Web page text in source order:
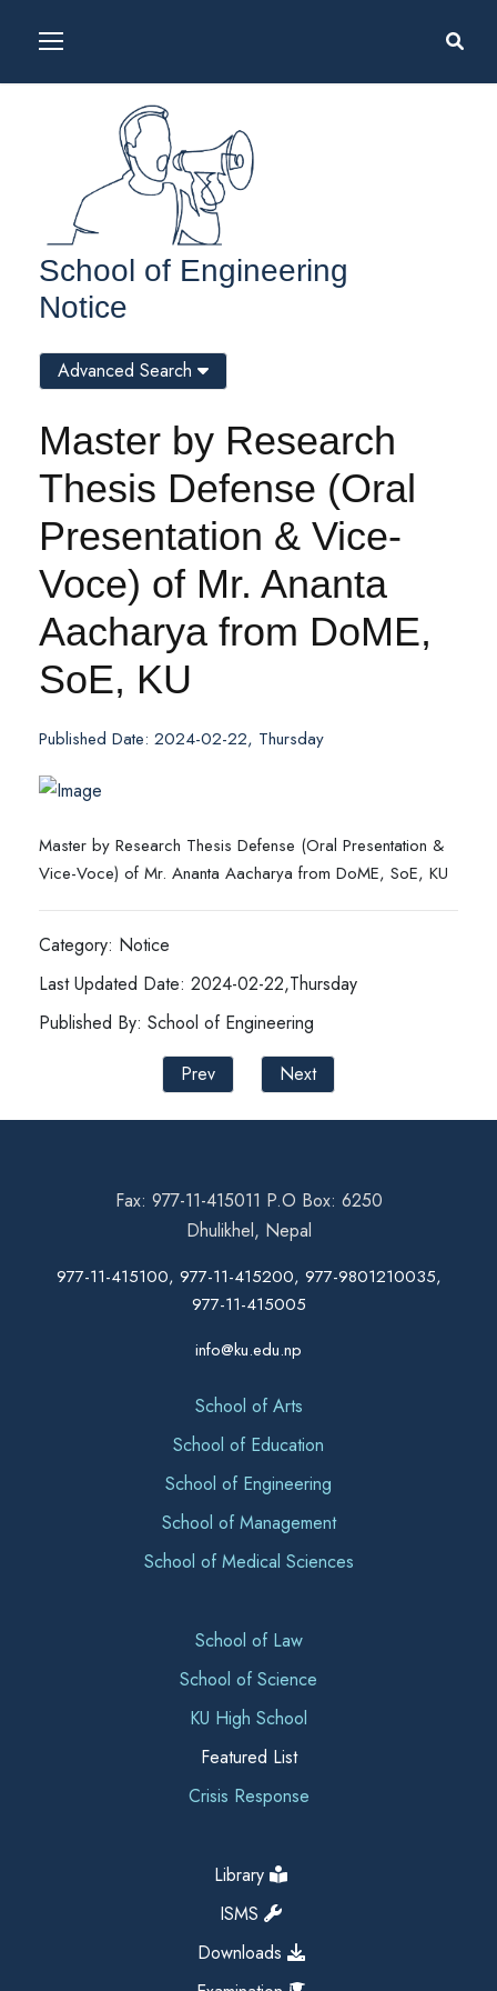
School of Engineering
Notice
Master by Research
Thesis Defense (Oral
Presentation & Vice-
Voce) of Mr. Ananta
Aacharya from DoME,
SoE, KU
Published Date: 2024-02-22, Thursday
Master by Research Thesis Defense (Oral Presentation &
Vice-Voce) of Mr. Ananta Aacharya from DoME, SoE, KU
Category: Notice
Last Updated Date: 2024-02-22,Thursday
Published By: School of Engineering
Prev
Next
Advanced Search
Fax: 977-11-415011 P.O Box: 6250
Dhulikhel, Nepal
977-11-415100, 977-11-415200, 977-9801210035,
977-11-415005
info@ku.edu.np
School of Arts
School of Education
School of Engineering
School of Management
School of Medical Sciences
School of Law
School of Science
KU High School
Featured List
Crisis Response
Library
ISMS
Downloads